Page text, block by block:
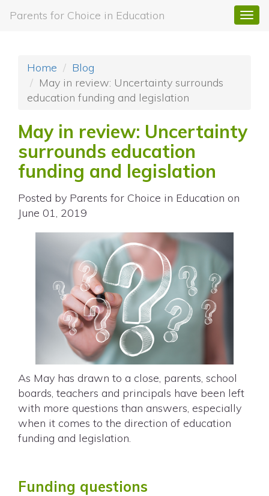
Parents for Choice in Education
Home
Blog
May in review: Uncertainty surrounds
education funding and legislation
May in review: Uncertainty
surrounds education
funding and legislation
Posted by Parents for Choice in Education on
June 01, 2019
As May has drawn to a close, parents, school
boards, teachers and principals have been left
with more questions than answers, especially
when it comes to the direction of education
funding and legislation.
Funding questions